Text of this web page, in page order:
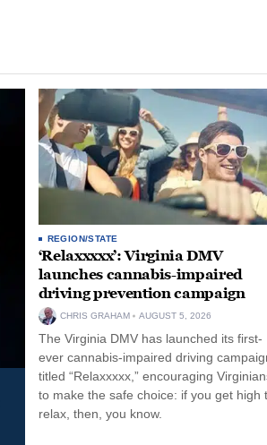
REGION/STATE
‘Relaxxxxx’: Virginia DMV
launches cannabis-impaired
driving prevention campaign
CHRIS GRAHAM AUGUST 5, 2026
The Virginia DMV has launched its first-
ever cannabis-impaired driving
titled “Relaxxxxx,” encouraging
to make the safe choice: if you get high
relax, then, you know.